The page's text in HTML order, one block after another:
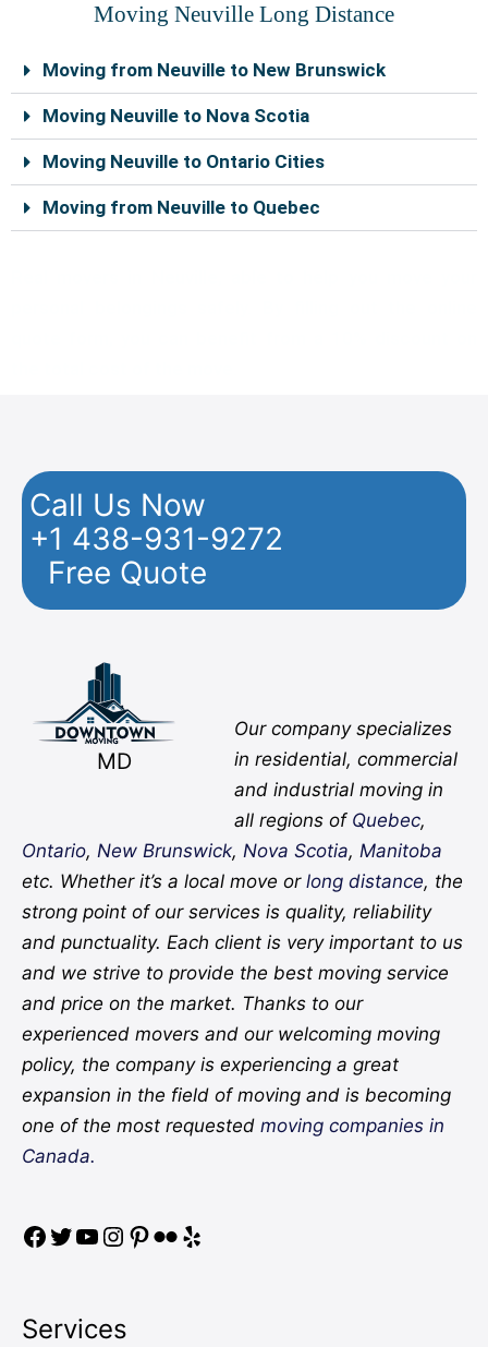
k
e
b
r
e
s
t
g
a
m
Moving Neuville Long Distance
Moving from Neuville to New Brunswick
Moving Neuville to Nova Scotia
Moving Neuville to Ontario Cities
Moving from Neuville to Quebec
Call Us Now
+1 438-931-9272
Free Quote
MD
Our company specializes
in residential, commercial
and industrial moving in
all regions of Quebec,
Ontario, New Brunswick, Nova Scotia, Manitoba
etc. Whether it’s a local move or long distance, the
strong point of our services is quality, reliability
and punctuality. Each client is very important to us
and we strive to provide the best moving service
and price on the market. Thanks to our
experienced movers and our welcoming moving
policy, the company is experiencing a great
expansion in the field of moving and is becoming
one of the most requested moving companies in
Canada.
Facebook
Twitter
YouTube
Services